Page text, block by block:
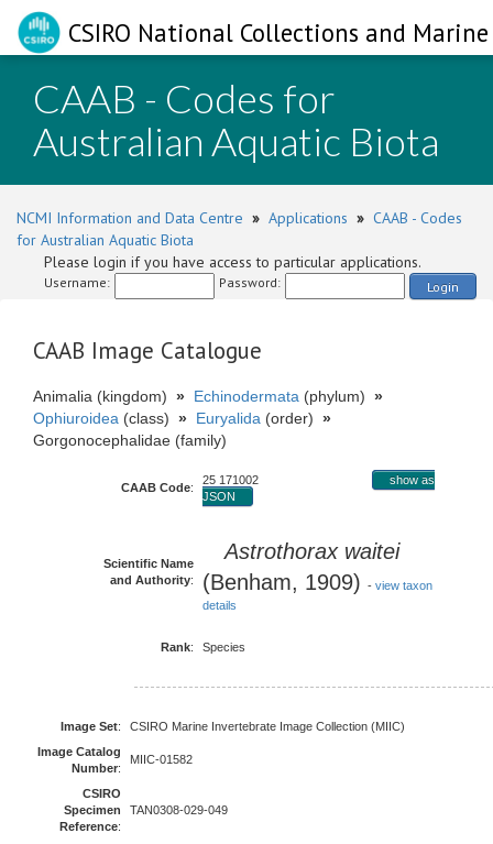
CSIRO National Collections and
CAAB - Codes for
Australian Aquatic Biota
NCMI Information and Data Centre » Applications » CAAB - Codes
for Australian Aquatic Biota
Please login if you have access to particular applications.
Username: Password: Login
CAAB Image Catalogue
Animalia (kingdom) » Echinodermata (phylum) »
Ophiuroidea (class) » Euryalida (order) »
Gorgonocephalidae (family)
CAAB Code:
25 171002
show as
JSON
Scientific Name
and Authority:
Astrothorax waitei
(Benham, 1909) - view taxon
details
Rank: Species
Image Set:
CSIRO Marine Invertebrate Image Collection (MIIC)
Image Catalog
Number:
MIIC-01582
CSIRO
Specimen
Reference:
TAN0308-029-049